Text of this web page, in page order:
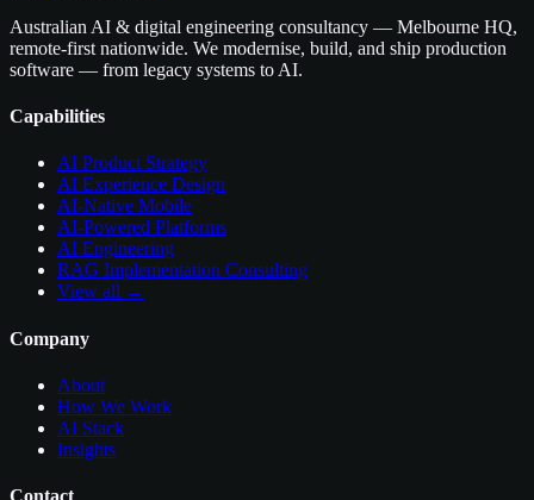
Australian AI & digital engineering consultancy — Melbourne HQ,
remote-first nationwide. We modernise, build, and ship production
software — from legacy systems to AI.
Capabilities
AI Product Strategy
AI Experience Design
AI-Native Mobile
AI-Powered Platforms
AI Engineering
RAG Implementation Consulting
View all →
Company
About
How We Work
AI Stack
Insights